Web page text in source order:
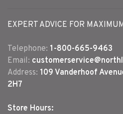
EXPERT ADVICE FOR
Telephone: 1-800-665-9463
Email:
Address: 109 Vanderhoof
2H7
Store Hours: